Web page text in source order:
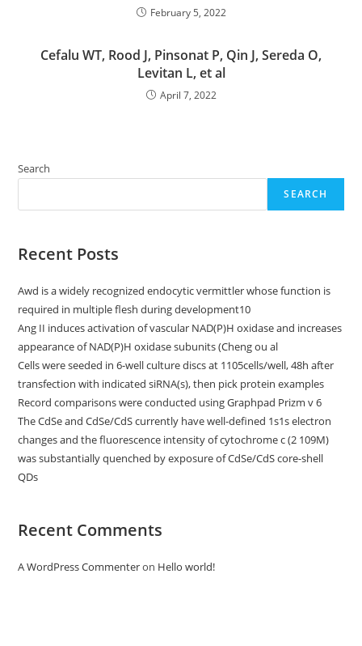
February 5, 2022
Cefalu WT, Rood J, Pinsonat P, Qin J, Sereda O,
Levitan L, et al
April 7, 2022
Search
SEARCH
Recent Posts
Awd is a widely recognized endocytic vermittler whose function is
required in multiple flesh during development10
Ang II induces activation of vascular NAD(P)H oxidase and increases
appearance of NAD(P)H oxidase subunits (Cheng ou al
Cells were seeded in 6-well culture discs at 1105cells/well, 48h after
transfection with indicated siRNA(s), then pick protein examples
Record comparisons were conducted using Graphpad Prizm v 6
The CdSe and CdSe/CdS currently have well-defined 1s1s electron
changes and the fluorescence intensity of cytochrome c (2 109M)
was substantially quenched by exposure of CdSe/CdS core-shell
QDs
Recent Comments
A WordPress Commenteron Hello world!